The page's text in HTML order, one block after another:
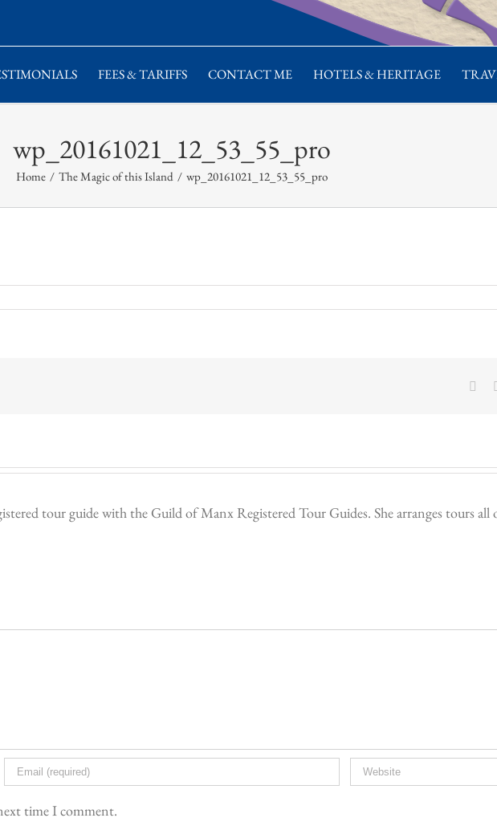
FEES & TARIFFS CONTACT ME HOTELS & HERITAGE
wp_20161021_12_53_55_pro
Home / The Magic of this Island / wp_20161021_12_53_55_pro
tour guide with the Guild of Manx Registered Tour Guides. She arranges tours all
time I comment.